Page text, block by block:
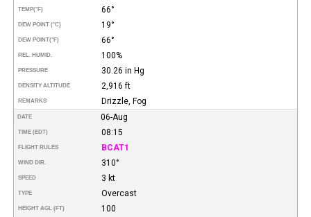
TEMP(°F) 66°
DEW POINT (°C) 19°
DEW POINT(°F) 66°
REL. HUMID. 100%
PRESSURE 30.26 in Hg
DENSITY ALTITUDE 2,916 ft
REMARKS Drizzle, Fog
DATE 06-Aug
TIME (EDT) 08:15
FLIGHT RULES BCAT1
WIND DIR. 310°
SPEED 3 kt
TYPE Overcast
HEIGHT AGL (FT) 100